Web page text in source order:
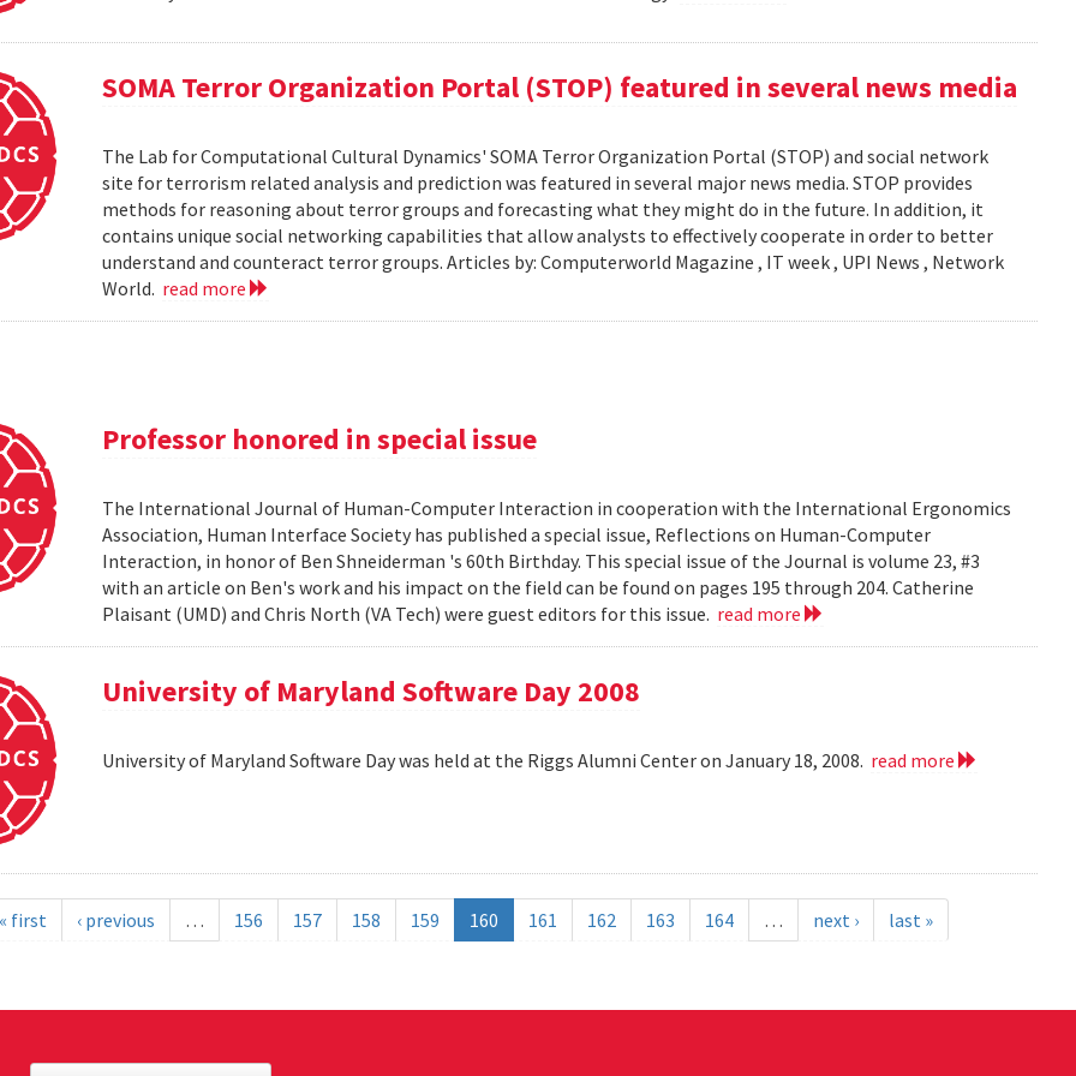
SOMA Terror Organization Portal (STOP) featured in several news media
The Lab for Computational Cultural Dynamics' SOMA Terror Organization Portal (STOP) and social network
site for terrorism related analysis and prediction was featured in several major news media. STOP provides
methods for reasoning about terror groups and forecasting what they might do in the future. In addition, it
contains unique social networking capabilities that allow analysts to effectively cooperate in order to better
understand and counteract terror groups. Articles by: Computerworld Magazine , IT week , UPI News , Network
World. read more
Professor honored in special issue
The International Journal of Human-Computer Interaction in cooperation with the International Ergonomics
Association, Human Interface Society has published a special issue, Reflections on Human-Computer
Interaction, in honor of Ben Shneiderman 's 60th Birthday. This special issue of the Journal is volume 23, #3
with an article on Ben's work and his impact on the field can be found on pages 195 through 204. Catherine
Plaisant (UMD) and Chris North (VA Tech) were guest editors for this issue. read more
University of Maryland Software Day 2008
University of Maryland Software Day was held at the Riggs Alumni Center on January 18, 2008. read more
first ‹ previous … 156 157 158 159 160 161 162 163 164 … next › last »